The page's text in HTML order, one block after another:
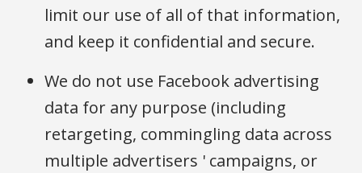
limit our use of all of that information,
and keep it confidential and secure.
We do not use Facebook advertising
data for any purpose (including
retargeting, commingling data across
multiple advertisers ' campaigns, or